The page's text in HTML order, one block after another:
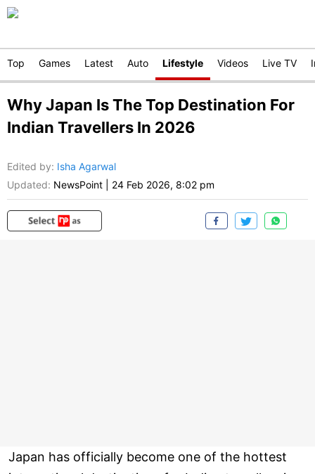
Top Games Latest Auto Lifestyle Videos Live TV
Why Japan Is The Top Destination For
Indian Travellers In 2026
Edited by: Isha Agarwal
Updated: NewsPoint 24 Feb 2026, 8:02 pm
Japan has officially become one of the hottest